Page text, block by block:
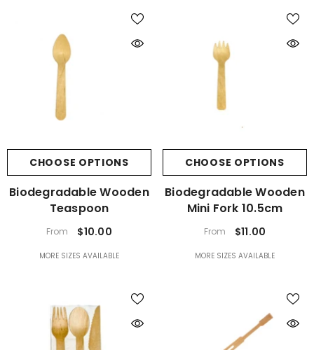
CHOOSE OPTIONS
Biodegradable Wooden
Teaspoon
From $10.00
MORE SIZES AVAILABLE
CHOOSE OPTIONS
Biodegradable Wooden
Mini Fork 10.5cm
From $11.00
MORE SIZES AVAILABLE